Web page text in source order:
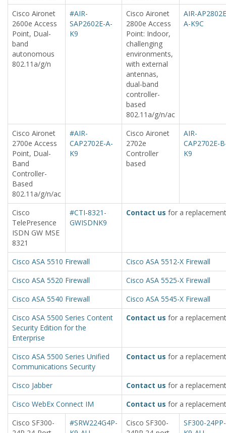
Cisco Aironet
2600e Access
Point, Dual-
band
autonomous
802.11a/g/n
#AIR-
SAP2602E-A-
K9
Cisco Aironet
2800e Access
Point: Indoor,
challenging
environments,
with external
antennas,
dual-band
controller-
based
802.11a/g/n/ac
AIR-
A-K9C
Cisco Aironet
2700e Access
Point, Dual-
Band
Controller-
Based
802.11a/g/n/ac
#AIR-
CAP2702E-A-
K9
Cisco Aironet
2702e
Controller
based
AIR-
CAP2702E-
K9
Cisco
TelePresence
ISDN GW MSE
8321
#CTI-8321-
GWISDNK9
Contact us for a
Cisco ASA 5510 Firewall
Cisco ASA 5512-X Firewall
Cisco ASA 5520 Firewall
Cisco ASA 5525-X Firewall
Cisco ASA 5540 Firewall
Cisco ASA 5545-X Firewall
Cisco ASA 5500 Series Content
Security Edition for the
Enterprise
Contact us for a
Cisco ASA 5500 Series Unified
Communications Security
Contact us for a
Cisco Jabber Contact us for a
Cisco WebEx Connect IM
Contact us for a
Cisco SF300-
#SRW224G4P-
Cisco SF300-
SF300-24PP-